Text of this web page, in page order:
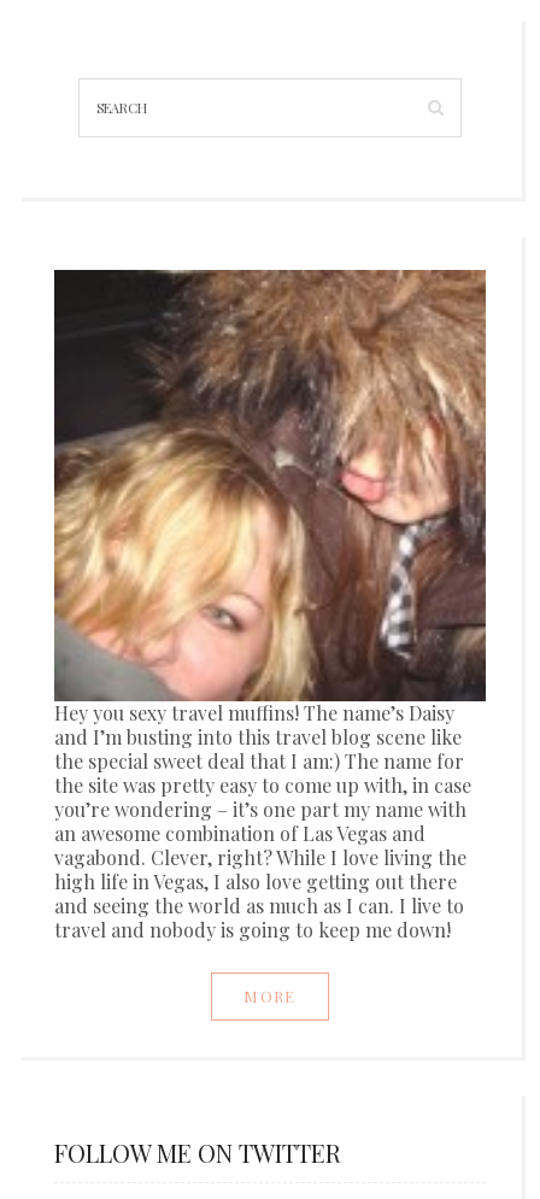
Hey you sexy travel muffins! The name’s Daisy
and I’m busting into this travel blog scene like
the special sweet deal that I am:) The name for
the site was pretty easy to come up with, in case
you’re wondering – it’s one part my name with
an awesome combination of Las Vegas and
vagabond. Clever, right? While I love living the
high life in Vegas, I also love getting out there
and seeing the world as much as I can. I live to
travel and nobody is going to keep me down!
MORE
FOLLOW ME ON TWITTER